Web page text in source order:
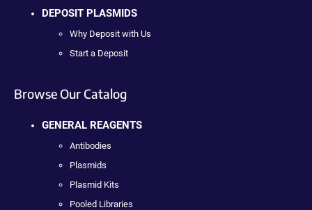
DEPOSIT PLASMIDS
Why Deposit with Us
Start a Deposit
Browse Our Catalog
GENERAL REAGENTS
Antibodies
Plasmids
Plasmid Kits
Pooled Libraries